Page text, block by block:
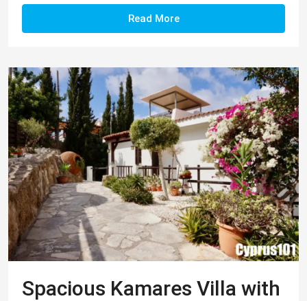
Read More
Spacious Kamares Villa with